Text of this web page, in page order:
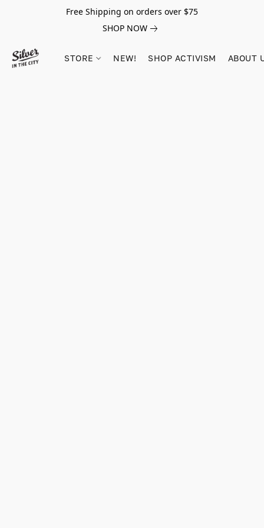
Free Shipping on orders over $75
SHOP NOW
STORE NEW! SHOP ACTIVISM ABOUT